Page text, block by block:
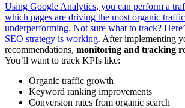
Using Google Analytics, you can perform a
which pages are driving the most organic
underperforming. Not sure what to track?
SEO strategy is working. After implementing
recommendations, monitoring and tracking
You’ll want to track KPIs like:
Organic traffic growth
Keyword ranking improvements
Conversion rates from organic search